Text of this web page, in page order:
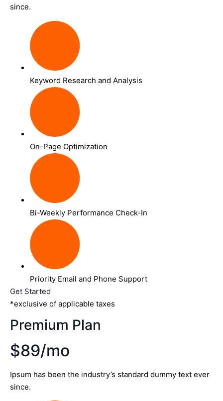
since.
Keyword Research and Analysis
On-Page Optimization
Bi-Weekly Performance Check-In
Priority Email and Phone Support
Get Started
*exclusive of applicable taxes
Premium Plan
$89/mo
Ipsum has been the industry’s standard dummy text ever
since.